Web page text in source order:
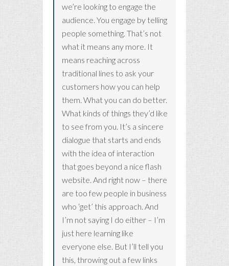
we’re looking to engage the
audience. You engage by telling
people something. That’s not
what it means any more. It
means reaching across
traditional lines to ask your
customers how you can help
them. What you can do better.
What kinds of things they’d like
to see from you. It’s a sincere
dialogue that starts and ends
with the idea of interaction
that goes beyond a nice flash
website. And right now – there
are too few people in business
who ‘get’ this approach. And
I’m not saying I do either – I’m
just here learning like
everyone else. But I’ll tell you
this, throwing out a few links